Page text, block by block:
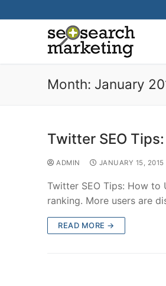
to
Month: January
Twitter SEO
ADMIN JANUARY 15, 2015
Twitter SEO Tips: How
ranking. More users are
READ MORE →